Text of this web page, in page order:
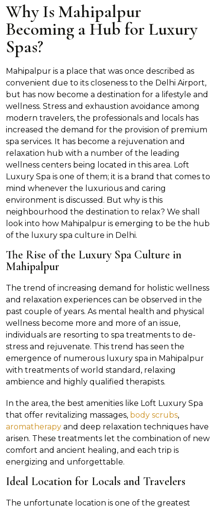
Why Is Mahipalpur
Becoming a Hub for Luxury
Spas?
Mahipalpur is a place that was once described as
convenient due to its closeness to the Delhi Airport,
but has now become a destination for a lifestyle and
wellness. Stress and exhaustion avoidance among
modern travelers, the professionals and locals has
increased the demand for the provision of premium
spa services. It has become a rejuvenation and
relaxation hub with a number of the leading
wellness centers being located in this area. Loft
Luxury Spa is one of them; it is a brand that comes to
mind whenever the luxurious and caring
environment is discussed. But why is this
neighbourhood the destination to relax? We shall
look into how Mahipalpur is emerging to be the hub
of the luxury spa culture in Delhi.
The Rise of the Luxury Spa Culture in
Mahipalpur
The trend of increasing demand for holistic wellness
and relaxation experiences can be observed in the
past couple of years. As mental health and physical
wellness become more and more of an issue,
individuals are resorting to spa treatments to de-
stress and rejuvenate. This trend has seen the
emergence of numerous luxury spa in Mahipalpur
with treatments of world standard, relaxing
ambience and highly qualified therapists.
In the area, the best amenities like Loft Luxury Spa
that offer revitalizing massages, body scrubs,
aromatherapy and deep relaxation techniques have
arisen. These treatments let the combination of new
comfort and ancient healing, and each trip is
energizing and unforgettable.
Ideal Location for Locals and Travelers
The unfortunate location is one of the greatest